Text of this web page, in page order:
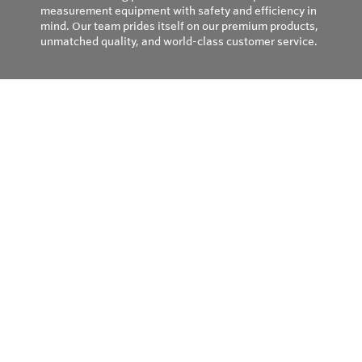
measurement equipment with safety and efficiency in
mind. Our team prides itself on our premium products,
unmatched quality, and world-class customer service.